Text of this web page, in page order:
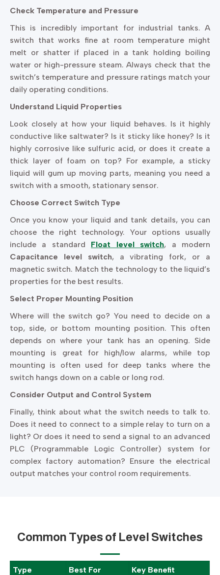
Check Temperature and Pressure
This is incredibly important for industrial tanks. A
switch that works fine at room temperature might
melt or shatter if placed in a tank holding boiling
water or high-pressure steam. Always check that the
switch’s temperature and pressure ratings match your
daily operating conditions.
Understand Liquid Properties
Look closely at how your liquid behaves. Is it highly
conductive like saltwater? Is it sticky like honey? Is it
highly corrosive like sulfuric acid, or does it create a
thick layer of foam on top? For example, a sticky
liquid will gum up moving parts, meaning you need a
switch with a smooth, stationary sensor.
Choose Correct Switch Type
Once you know your liquid and tank details, you can
choose the right technology. Your options usually
include a standard Float level switch, a modern
Capacitance level switch, a vibrating fork, or a
magnetic switch. Match the technology to the liquid’s
properties for the best results.
Select Proper Mounting Position
Where will the switch go? You need to decide on a
top, side, or bottom mounting position. This often
depends on where your tank has an opening. Side
mounting is great for high/low alarms, while top
mounting is often used for deep tanks where the
switch hangs down on a cable or long rod.
Consider Output and Control System
Finally, think about what the switch needs to talk to.
Does it need to connect to a simple relay to turn on a
light? Or does it need to send a signal to an advanced
PLC (Programmable Logic Controller) system for
complex factory automation? Ensure the electrical
output matches your control room requirements.
Common Types of Level Switches
Type Best For Key Benefit